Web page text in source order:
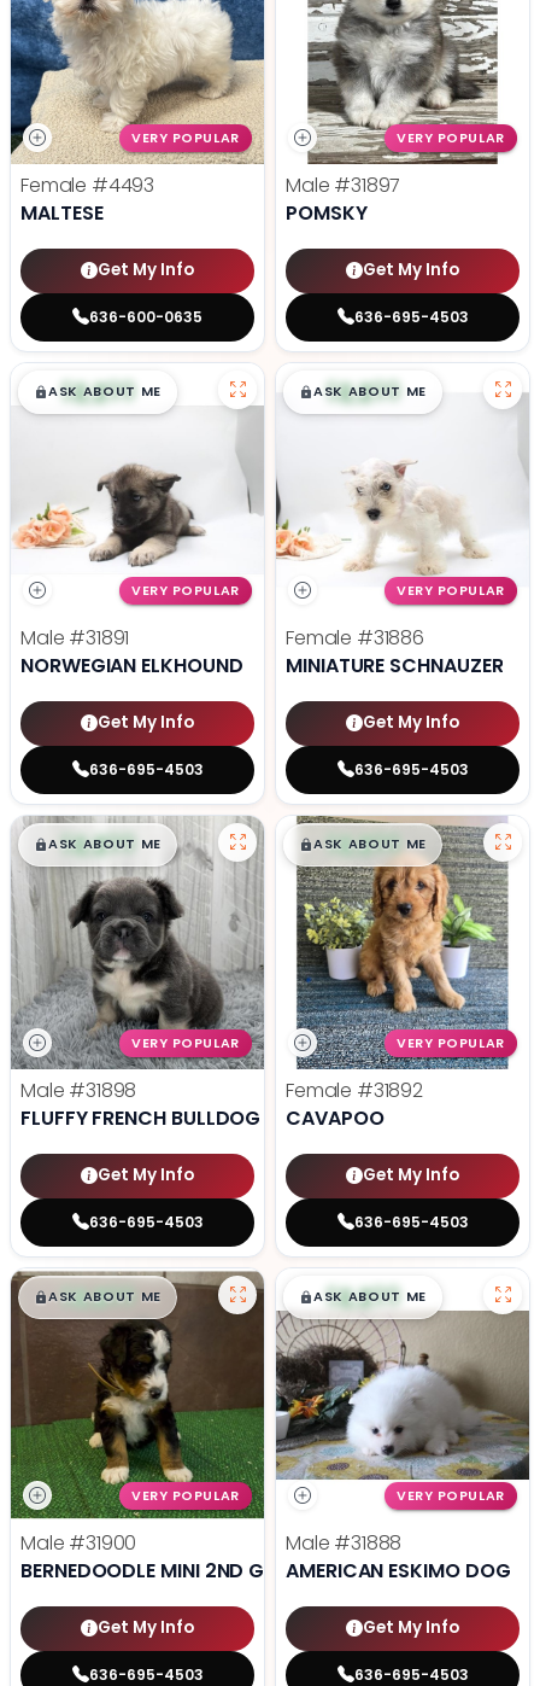
VERY POPULAR
Female #4493
MALTESE
Get My Info
636-600-0635
VERY POPULAR
Male #31897
POMSKY
Get My Info
636-695-4503
$█,█99
ASK ABOUT ME
VERY POPULAR
Male #31891
NORWEGIAN ELKHOUND
Get My Info
636-695-4503
$█,█99
ASK ABOUT ME
VERY POPULAR
Female #31886
MINIATURE SCHNAUZER
Get My Info
636-695-4503
$█,█99
ASK ABOUT ME
VERY POPULAR
Male #31898
FLUFFY FRENCH BULLDOG
Get My Info
636-695-4503
$█,█99
ASK ABOUT ME
VERY POPULAR
Female #31892
CAVAPOO
Get My Info
636-695-4503
$█,█99
ASK ABOUT ME
VERY POPULAR
Male #31900
BERNEDOODLE MINI 2ND GEN
Get My Info
636-695-4503
$█,█99
ASK ABOUT ME
VERY POPULAR
Male #31888
AMERICAN ESKIMO DOG
Get My Info
636-695-4503